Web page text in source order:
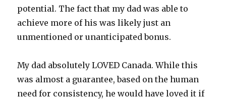
potential. The fact that my dad was able to
achieve more of his was likely just an
unmentioned or unanticipated bonus.
My dad absolutely LOVED Canada. While this
was almost a guarantee, based on the human
need for consistency, he would have loved it if